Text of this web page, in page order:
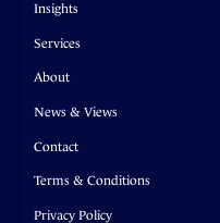
Insights
Services
About
News & Views
Contact
Terms & Conditions
Privacy Policy